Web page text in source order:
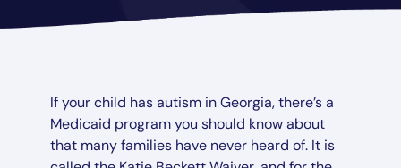
If your child has autism in Georgia, there’s a
Medicaid program you should know about
that many families have never heard of. It is